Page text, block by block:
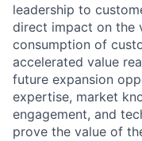
leadership to
direct impact on the
consumption of
accelerated value
future expansion
expertise, market
engagement, and
prove the value of